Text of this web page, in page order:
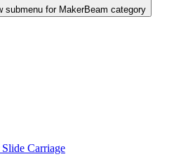
submenu for MakerBeam category
Carriage